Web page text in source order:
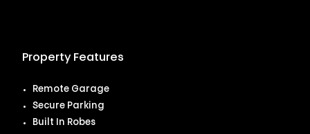
Property Features
Remote Garage
Secure Parking
Built In Robes